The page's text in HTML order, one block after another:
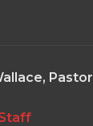
Pastor